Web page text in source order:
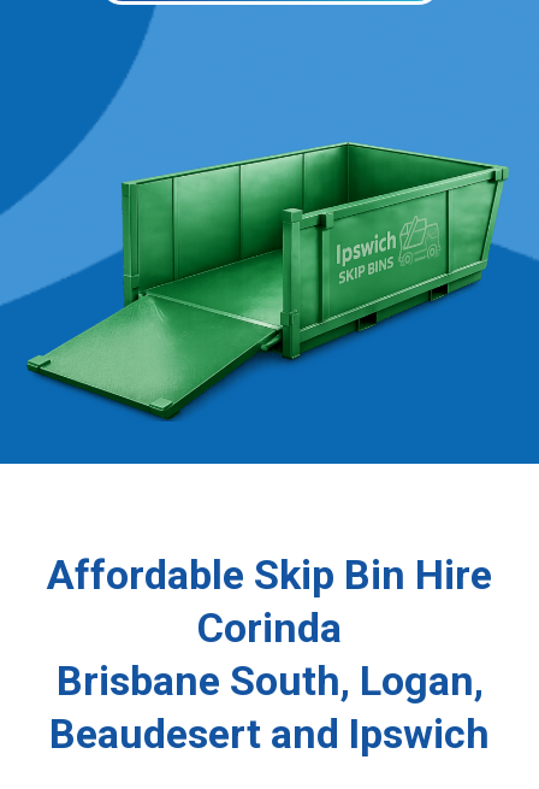
Affordable Skip Bin Hire
Corinda
Brisbane South, Logan,
Beaudesert and Ipswich